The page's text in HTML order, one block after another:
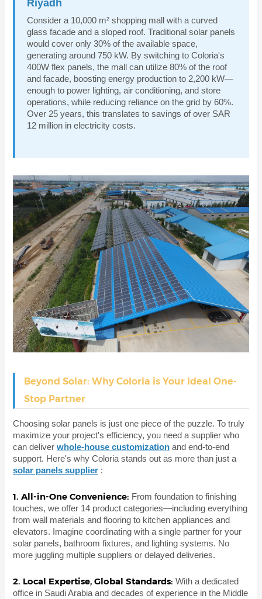
Riyadh
Consider a 10,000 m² shopping mall with a curved
glass facade and a sloped roof. Traditional solar panels
would cover only 30% of the available space,
generating around 750 kW. By switching to Coloria's
400W flex panels, the mall can utilize 80% of the roof
and facade, boosting energy production to 2,200 kW—
enough to power lighting, air conditioning, and store
operations, while reducing reliance on the grid by 60%.
Over 25 years, this translates to savings of over SAR
12 million in electricity costs.
Beyond Solar: Why Coloria is Your Ideal One-
Stop Partner
Choosing solar panels is just one piece of the puzzle. To truly
maximize your project's efficiency, you need a supplier who
can deliver whole-house customization and end-to-end
support. Here's why Coloria stands out as more than just a
solar panels supplier :
1. All-in-One Convenience: From foundation to finishing
touches, we offer 14 product categories—including everything
from wall materials and flooring to kitchen appliances and
elevators. Imagine coordinating with a single partner for your
solar panels, bathroom fixtures, and lighting systems. No
more juggling multiple suppliers or delayed deliveries.
2. Local Expertise, Global Standards: With a dedicated
office in Saudi Arabia and decades of experience in the Middle